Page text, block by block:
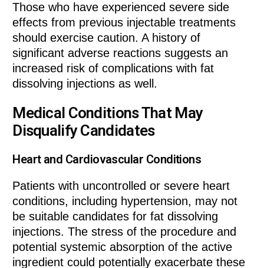
Those who have experienced severe side
effects from previous injectable treatments
should exercise caution. A history of
significant adverse reactions suggests an
increased risk of complications with fat
dissolving injections as well.
Medical Conditions That May
Disqualify Candidates
Heart and Cardiovascular Conditions
Patients with uncontrolled or severe heart
conditions, including hypertension, may not
be suitable candidates for fat dissolving
injections. The stress of the procedure and
potential systemic absorption of the active
ingredient could potentially exacerbate these